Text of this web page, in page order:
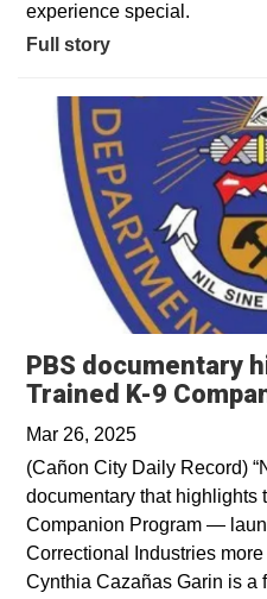
experience special.
Full story
PBS documentary
Trained K-9
Mar 26, 2025
(Cañon City Daily Record)
documentary that highlights
Companion Program —
Correctional Industries
Cynthia Cazañas Garin is a